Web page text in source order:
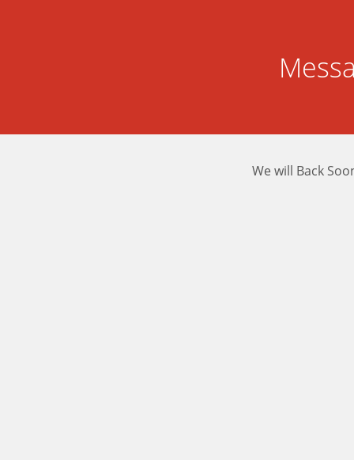
We will Back